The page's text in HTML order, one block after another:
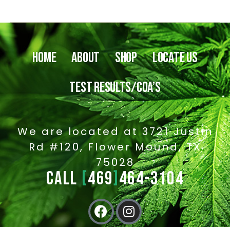
HOME ABOUT SHOP
LOCATE US
TEST RESULTS/COA’S
We are located at 3721 Justin
Rd #120, Flower Mound, TX
75028
CALL[469] 464-3104